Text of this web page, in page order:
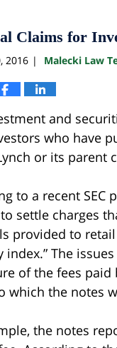
Claims for
2016 | Malecki Law
and
who have
or its parent
to a recent SEC
settle charges
provided to
index.” The
of the fees
which the notes
the notes